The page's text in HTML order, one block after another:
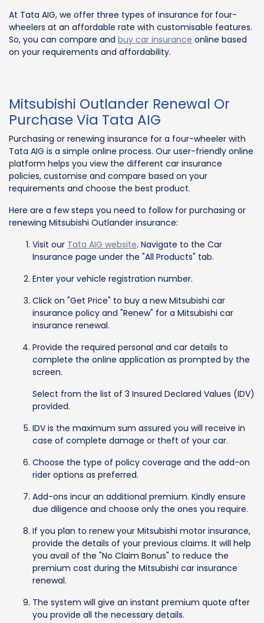
At Tata AIG, we offer three types of insurance for four-
wheelers at an affordable rate with customisable features.
So, you can compare and buy car insurance online based
on your requirements and affordability.
Mitsubishi Outlander Renewal Or
Purchase Via Tata AIG
Purchasing or renewing insurance for a four-wheeler with
Tata AIG is a simple online process. Our user-friendly online
platform helps you view the different car insurance
policies, customise and compare based on your
requirements and choose the best product.
Here are a few steps you need to follow for purchasing or
renewing Mitsubishi Outlander insurance:
Visit our Tata AIG website. Navigate to the Car
Insurance page under the "All Products" tab.
Enter your vehicle registration number.
Click on "Get Price" to buy a new Mitsubishi car
insurance policy and "Renew" for a Mitsubishi car
insurance renewal.
Provide the required personal and car details to
complete the online application as prompted by the
screen.
Select from the list of 3 Insured Declared Values (IDV)
provided.
IDV is the maximum sum assured you will receive in
case of complete damage or theft of your car.
Choose the type of policy coverage and the add-on
rider options as preferred.
Add-ons incur an additional premium. Kindly ensure
due diligence and choose only the ones you require.
If you plan to renew your Mitsubishi motor insurance,
provide the details of your previous claims. It will help
you avail of the "No Claim Bonus" to reduce the
premium cost during the Mitsubishi car insurance
renewal.
The system will give an instant premium quote after
you provide all the necessary details.